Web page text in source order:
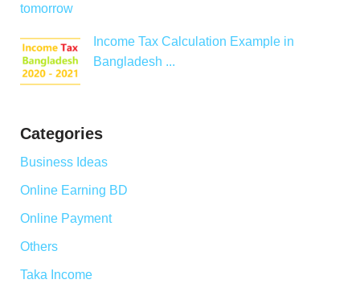
Income Tax Calculation Example in
Bangladesh ...
Categories
Business Ideas
Online Earning BD
Online Payment
Others
Taka Income